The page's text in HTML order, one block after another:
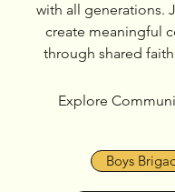
with all generations.
create meaningful
through shared
Explore
Boys